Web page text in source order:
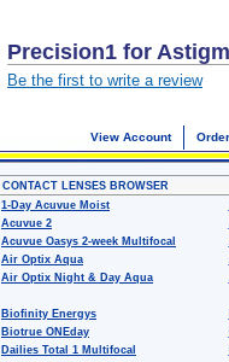
Precision1 for
Be the first to write a review
View Account
CONTACT LENSES BROWSER
1-Day Acuvue Moist
Acuvue 2
Acuvue Oasys 2-week Multifocal
Air Optix Aqua
Air Optix Night & Day Aqua
Biofinity Energys
Biotrue ONEday
Dailies Total 1 Multifocal